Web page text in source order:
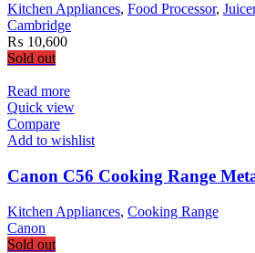
Kitchen Appliances, Food Processor,
Cambridge
₨ 10,600
Sold out
Read more
Quick view
Compare
Add to wishlist
Canon C56 Cooking Range
Kitchen Appliances, Cooking Range
Canon
Sold out